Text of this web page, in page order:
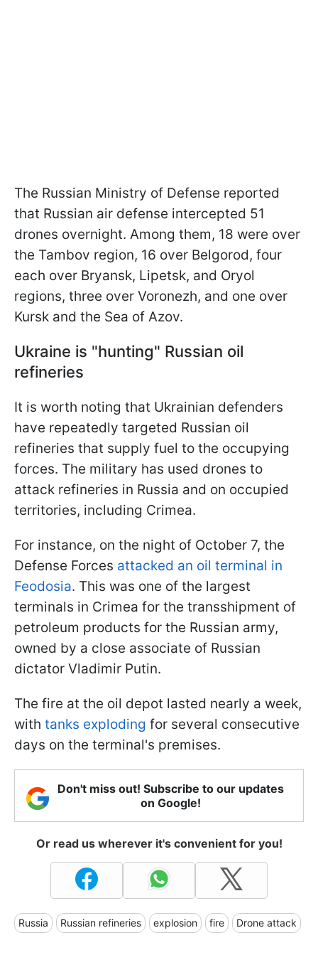
The Russian Ministry of Defense reported
that Russian air defense intercepted 51
drones overnight. Among them, 18 were over
the Tambov region, 16 over Belgorod, four
each over Bryansk, Lipetsk, and Oryol
regions, three over Voronezh, and one over
Kursk and the Sea of Azov.
Ukraine is "hunting" Russian oil
refineries
It is worth noting that Ukrainian defenders
have repeatedly targeted Russian oil
refineries that supply fuel to the occupying
forces. The military has used drones to
attack refineries in Russia and on occupied
territories, including Crimea.
For instance, on the night of October 7, the
Defense Forces attacked an oil terminal in
Feodosia. This was one of the largest
terminals in Crimea for the transshipment of
petroleum products for the Russian army,
owned by a close associate of Russian
dictator Vladimir Putin.
The fire at the oil depot lasted nearly a week,
with tanks exploding for several consecutive
days on the terminal's premises.
Don't miss out! Subscribe to our updates
on Google!
Or read us wherever it's convenient for you!
Russia Russian refineries explosion fire Drone attack